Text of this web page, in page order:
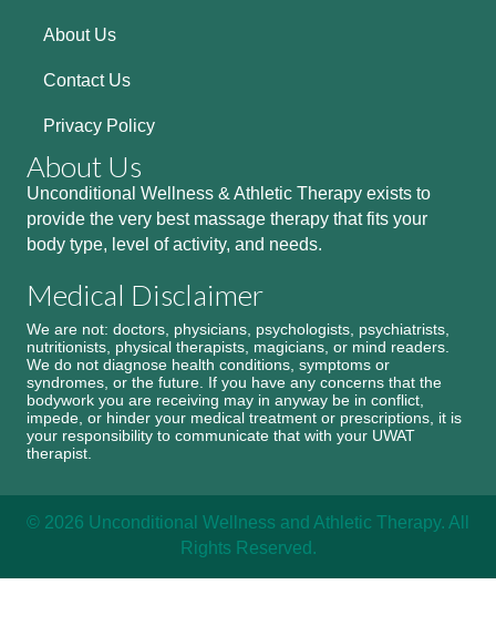
About Us
Contact Us
Privacy Policy
About Us
Unconditional Wellness & Athletic Therapy exists to
provide the very best massage therapy that fits your
body type, level of activity, and needs.
Medical Disclaimer
We are not: doctors, physicians, psychologists, psychiatrists,
nutritionists, physical therapists, magicians, or mind readers.
We do not diagnose health conditions, symptoms or
syndromes, or the future. If you have any concerns that the
bodywork you are receiving may in anyway be in conflict,
impede, or hinder your medical treatment or prescriptions, it is
your responsibility to communicate that with your UWAT
therapist.
© 2026 Unconditional Wellness and Athletic Therapy. All
Rights Reserved.